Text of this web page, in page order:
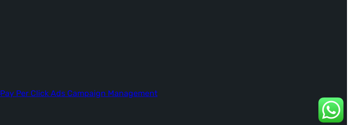
Pay Per Click Ads Campaign Management